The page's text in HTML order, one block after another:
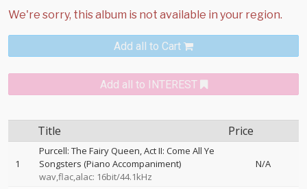
Add all to Cart
Add all to INTEREST
Title Price
1
Purcell: The Fairy Queen, Act II: Come All Ye
Songsters (Piano Accompaniment)
wav,flac,alac: 16bit/44.1kHz
N/A